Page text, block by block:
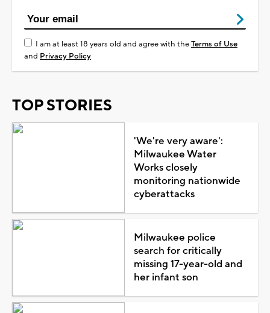
I am at least 18 years old and agree with theTerms of Use
and Privacy Policy
TOP STORIES
'We're very aware':
Milwaukee Water
Works closely
monitoring nationwide
cyberattacks
Milwaukee police
search for critically
missing 17-year-old and
her infant son